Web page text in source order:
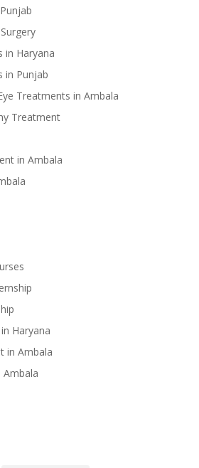
in Haryana
in Punjab
Treatments in Ambala
Treatment
in Ambala
Haryana
in Ambala